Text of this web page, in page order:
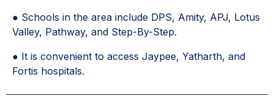
● Schools in the area include DPS, Amity, APJ, Lotus
Valley, Pathway, and Step-By-Step.
● It is convenient to access Jaypee, Yatharth, and
Fortis hospitals.